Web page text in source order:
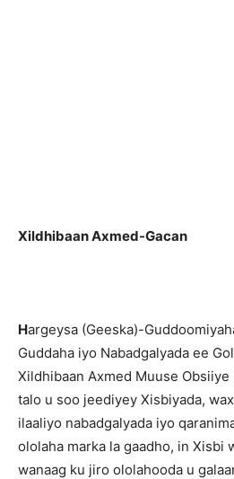
Xildhibaan Axmed-Gacan
Hargeysa (Geeska)-
Guddaha iyo Nabadgalyada ee
Xildhibaan Axmed Muuse Obsiiye
talo u soo jeediyey Xisbiyada,
ilaaliyo nabadgalyada iyo
ololaha marka la gaadho, in Xisbi
wanaag ku jiro ololahooda u